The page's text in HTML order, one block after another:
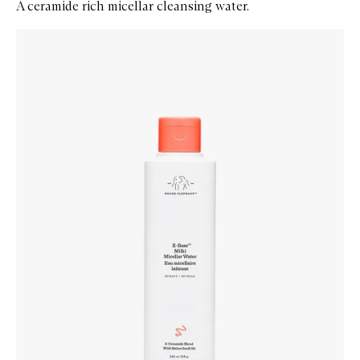
A ceramide rich micellar cleansing water.